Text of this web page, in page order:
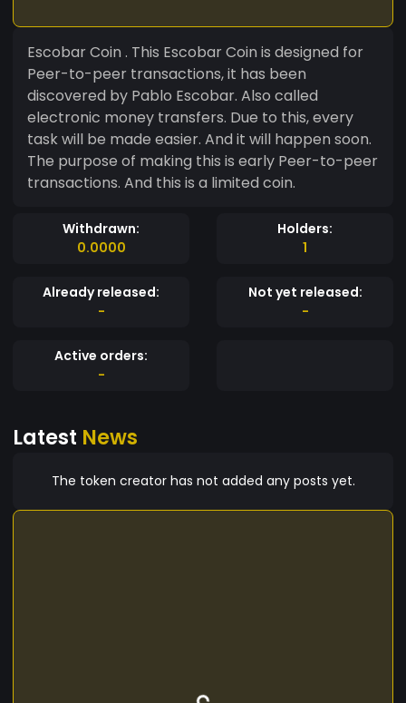
Escobar Coin . This Escobar Coin is designed for
Peer-to-peer transactions, it has been
discovered by Pablo Escobar. Also called
electronic money transfers. Due to this, every
task will be made easier. And it will happen soon.
The purpose of making this is early Peer-to-peer
transactions. And this is a limited coin.
Withdrawn:
0.0000
Holders:
1
Already released:
-
Not yet released:
-
Active orders:
-
Latest News
The token creator has not added any posts yet.